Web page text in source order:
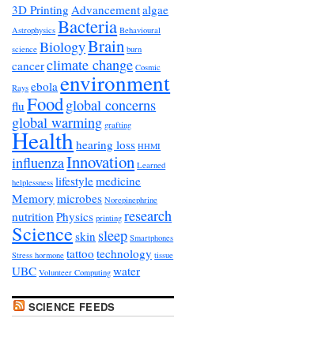
3D Printing Advancementalgae
Astrophysics Bacteria Behavioural
science BiologyBrain burn
cancerclimate change Cosmic
Rays ebola environment
flu Foodglobal concerns
global warming grafting
Healthhearing loss HHMI
influenzaInnovation Learned
helplessness lifestylemedicine
Memory microbes Norepinephrine
nutrition Physics printing research
Scienceskin sleep Smartphones
Stress hormone tattoo technology tissue
UBC Volunteer Computing water
SCIENCE FEEDS